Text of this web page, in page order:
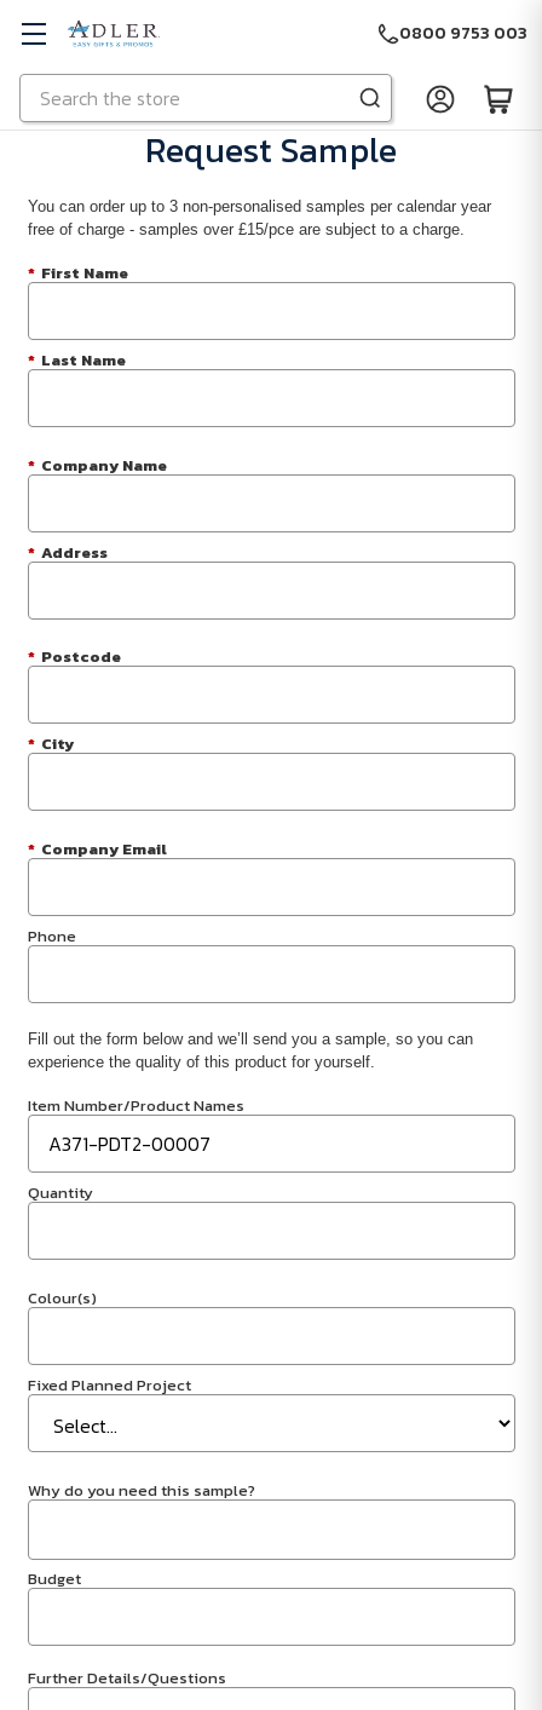
Skip to main content
Search
0800 9753 003
Request Sample
You can order up to 3 non-personalised samples per calendar year
free of charge - samples over £15/pce are subject to a charge.
* First Name
* Last Name
* Company Name
* Address
* Postcode
* City
* Company Email
Phone
Fill out the form below and we’ll send you a sample, so you can
experience the quality of this product for yourself.
Item Number/Product Names
Quantity
Colour(s)
Fixed Planned Project
Why do you need this sample?
Budget
Further Details/Questions